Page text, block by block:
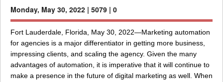
Monday, May 30, 2022 | 5079 | 0
Fort Lauderdale, Florida, May 30, 2022—Marketing automation
for agencies is a major differentiator in getting more business,
impressing clients, and scaling the agency. Given the many
advantages of automation, it is imperative that it will continue to
make a presence in the future of digital marketing as well. When